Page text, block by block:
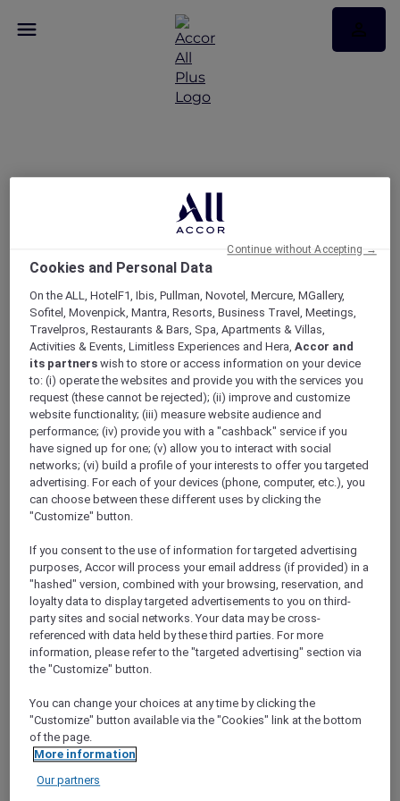
Get rewarded with
Japan Airlines Mileage
Bank and ALL Accor
ALL Accor+ Explorer
Offers
Get Rewarded With Japan Airlines Mileage
Bank And ALL – Accor Live Limitless
You can now convert your Reward points both
ways betweenALL Accor and JAL Mileage
Bankwith just one click.
Open up a world of rewards with the new ALL
and JAL Partnership. Whether you are flying
one of Accor’s restaurants, you can now earn
points or miles every step of your journey.
Cookies and Personal Data
On the ALL, HotelF1, Ibis, Pullman, Novotel, Mercure, MGallery,
Sofitel, Movenpick, Mantra, Resorts, Business Travel, Meetings,
Travelpros, Restaurants & Bars, Spa, Apartments & Villas,
Activities & Events, Limitless Experiences and Hera,Accor and
its partners wish to store or access information on your device
to: (i) operate the websites and provide you with the services you
request (these cannot be rejected); (ii) improve and customize
website functionality; (iii) measure website audience and
performance; (iv) provide you with a "cashback" service if you
have signed up for one; (v) allow you to interact with social
networks; (vi) build a profile of your interests to offer you targeted
advertising. For each of your devices (phone, computer, etc.), you
can choose between these different uses by clicking the
"Customize" button.
If you consent to the use of information for targeted advertising
purposes, Accor will process your email address (if provided) in a
"hashed" version, combined with your browsing, reservation, and
loyalty data to display targeted advertisements to you on third-
party sites and social networks. Your data may be cross-
referenced with data held by these third parties. For more
information, please refer to the "targeted advertising" section via
the "Customize" button.
You can change your choices at any time by clicking the
"Customize" button available via the "Cookies" link at the bottom
of the page.
More information
Our partners
Continue without Accepting →